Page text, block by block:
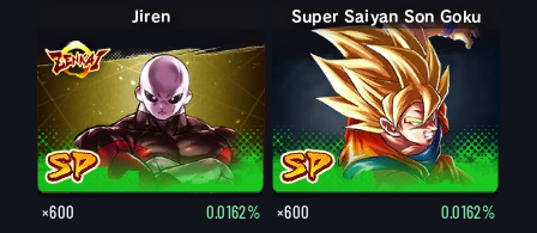
Jiren
×600 0.0162%
Super Saiyan Son Goku
×600 0.0162%